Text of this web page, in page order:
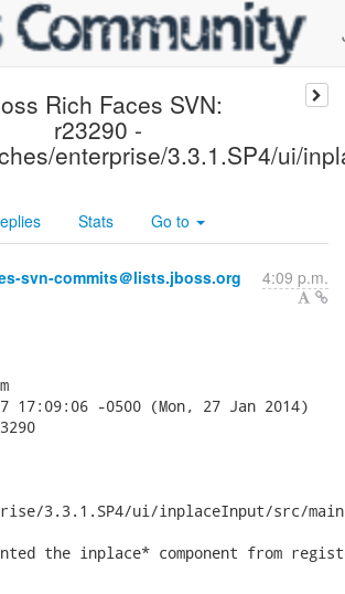
Rich Faces SVN:
r23290 -
enterprise/3.3.1.SP4/ui/
Stats Go to
svn-commits＠lists.jboss.org 4:09 p.m.
17:09:06 -0500 (Mon, 27 Jan 2014)
3.3.1.SP4/ui/inplaceInput/src/
the inplace* component from